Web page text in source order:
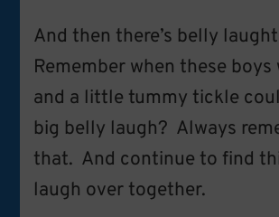
And then there’s belly
Remember when these
and a little tummy tickle
big belly laugh? Always
that. And continue to find
laugh over together.